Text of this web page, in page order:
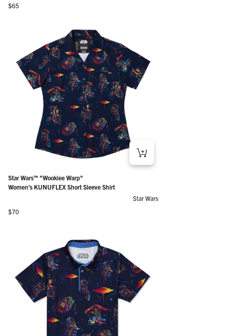
Regular price
$65
Star Wars™ "Wookiee Warp"
Women's KUNUFLEX Short Sleeve Shirt
Star Wars
Regular price
$70